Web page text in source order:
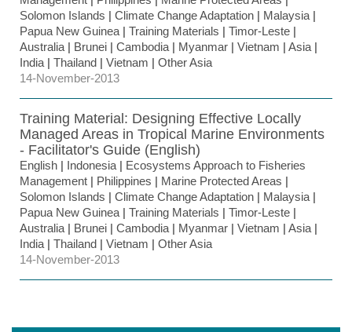
Solomon Islands | Climate Change Adaptation | Malaysia |
Papua New Guinea | Training Materials | Timor-Leste |
Australia | Brunei | Cambodia | Myanmar | Vietnam | Asia |
India | Thailand | Vietnam | Other Asia
14-November-2013
Training Material: Designing Effective Locally
Managed Areas in Tropical Marine Environments
- Facilitator's Guide (English)
English | Indonesia | Ecosystems Approach to Fisheries
Management | Philippines | Marine Protected Areas |
Solomon Islands | Climate Change Adaptation | Malaysia |
Papua New Guinea | Training Materials | Timor-Leste |
Australia | Brunei | Cambodia | Myanmar | Vietnam | Asia |
India | Thailand | Vietnam | Other Asia
14-November-2013